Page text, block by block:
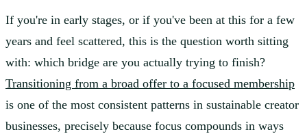
If you're in early stages, or if you've been at this for a few
years and feel scattered, this is the question worth sitting
with: which bridge are you actually trying to finish?
Transitioning from a broad offer to a focused membership
is one of the most consistent patterns in sustainable creator
businesses, precisely because focus compounds in ways